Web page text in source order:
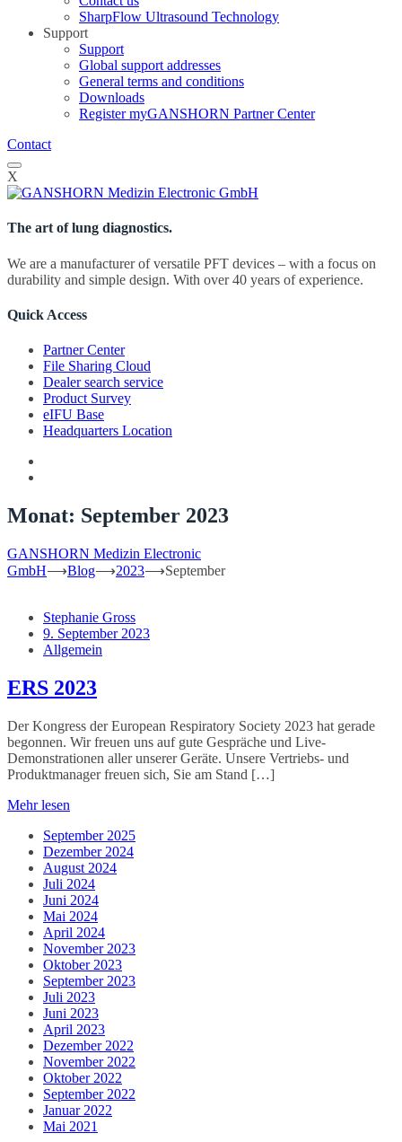
SharpFlow Ultrasound Technology
Support
Support
Global support addresses
General terms and conditions
Downloads
Register myGANSHORN Partner Center
Contact
X
The art of lung diagnostics.
We are a manufacturer of versatile PFT devices – with a focus on
durability and simple design. With over 40 years of experience.
Quick Access
Partner Center
File Sharing Cloud
Dealer search service
Product Survey
eIFU Base
Headquarters Location
Monat: September 2023
GANSHORN Medizin Electronic
GmbH⟶Blog⟶2023⟶September
Stephanie Gross
9. September 2023
Allgemein
ERS 2023
Der Kongress der European Respiratory Society 2023 hat gerade
begonnen. Wir freuen uns auf gute Gespräche und Live-
Demonstrationen aller unserer Geräte. Unsere Vertriebs- und
Produktmanager freuen sich, Sie am Stand […]
Mehr lesen
September 2025
Dezember 2024
August 2024
Juli 2024
Juni 2024
Mai 2024
April 2024
November 2023
Oktober 2023
September 2023
Juli 2023
Juni 2023
April 2023
Dezember 2022
November 2022
Oktober 2022
September 2022
Januar 2022
Mai 2021